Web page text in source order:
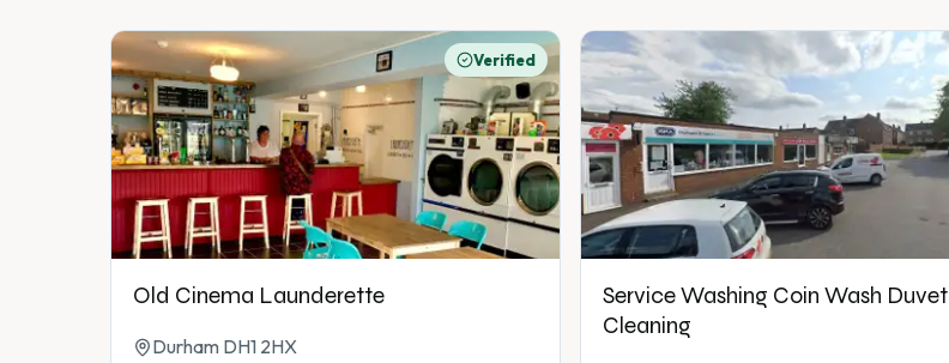
Verified
Old Cinema Launderette
Durham DH1 2HX
Service Washing Coin Wash Duvet
Cleaning